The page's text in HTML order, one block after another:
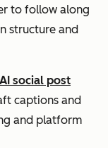
to follow along
structure and
social post
captions and
and platform